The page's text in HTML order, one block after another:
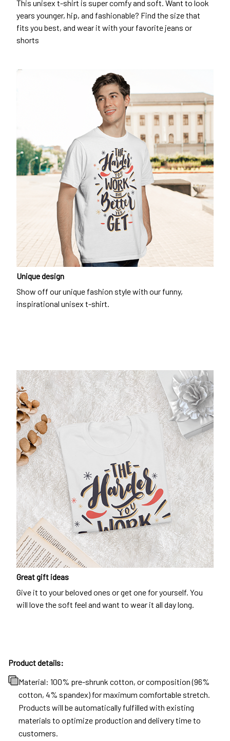
This unisex t-shirt is super comfy and soft. Want to look
years younger, hip, and fashionable? Find the size that
fits you best, and wear it with your favorite jeans or
shorts
Unique design
Show off our unique fashion style with our funny,
inspirational unisex t-shirt.
Great gift ideas
Give it to your beloved ones or get one for yourself. You
will love the soft feel and want to wear it all day long.
Product details:
Material: 100% pre-shrunk cotton, or composition (96%
cotton, 4% spandex) for maximum comfortable stretch.
Products will be automatically fulfilled with existing
materials to optimize production and delivery time to
customers.